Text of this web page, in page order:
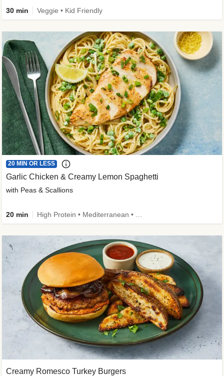
30 min Veggie • Kid Friendly
20 MIN OR LESS
Garlic Chicken & Creamy Lemon Spaghetti
with Peas & Scallions
20 min
Creamy Romesco Turkey Burgers